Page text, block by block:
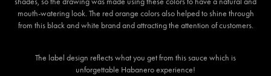
mouth-watering look. The red orange colors also helped to shine through
from this black and white brand and attracting the attention of customers.
The label design reflects what you get from this sauce which is
unforgettable Habanero experience!